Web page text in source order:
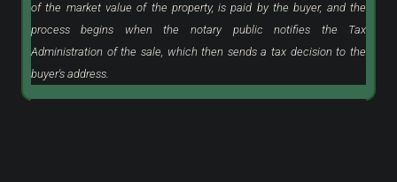
of the market value of the property, is paid by the buyer, and the
process begins when the notary public notifies the Tax
Administration of the sale, which then sends a tax decision to the
buyer's address.